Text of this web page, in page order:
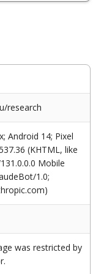
research
Android 14; Pixel
(KHTML, like
Mobile
1.0;
was restricted by